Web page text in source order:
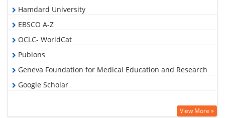
Hamdard University
EBSCO A-Z
OCLC- WorldCat
Publons
Geneva Foundation for Medical Education and Research
Google Scholar
View More »